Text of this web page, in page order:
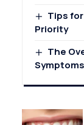
Tips for
Priority
The
Symptoms